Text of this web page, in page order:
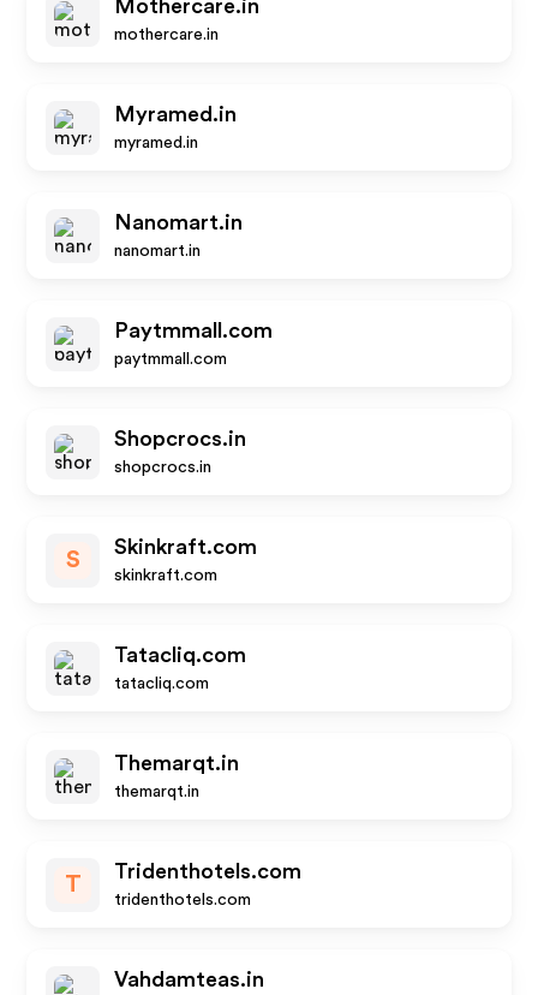
Mothercare.in
mothercare.in
Myramed.in
myramed.in
Nanomart.in
nanomart.in
Paytmmall.com
paytmmall.com
Shopcrocs.in
shopcrocs.in
S
Skinkraft.com
skinkraft.com
Tatacliq.com
tatacliq.com
Themarqt.in
themarqt.in
T
Tridenthotels.com
tridenthotels.com
Vahdamteas.in